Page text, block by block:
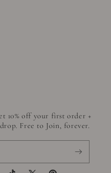
10% off your first order +
Free to Join, forever.